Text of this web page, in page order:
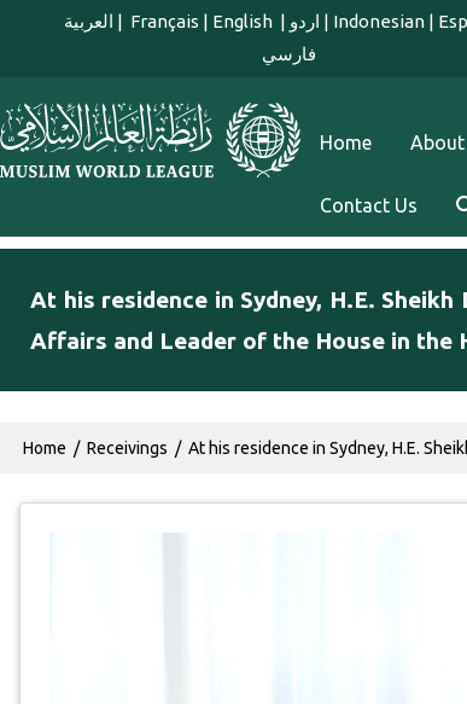
Skip to main content
العربية | Français | English | اردو | Indonesian |
فارسي
english main menu
Home About
Contact Us
At his residence in Sydney, H.E.
Affairs and Leader of the House in the
Breadcrumb
Home Receivings At his residence in Sydney, H.E.